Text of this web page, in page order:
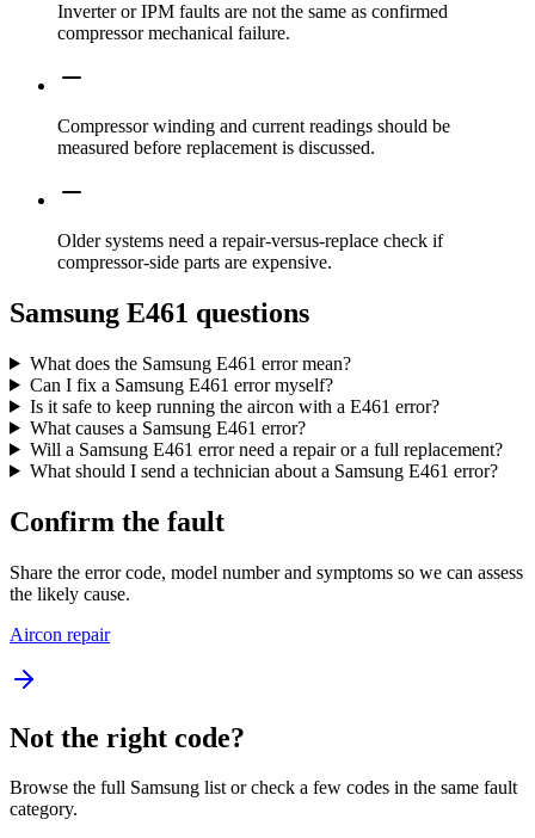
Inverter or IPM faults are not the same as confirmed
compressor mechanical failure.
Compressor winding and current readings should be
measured before replacement is discussed.
Older systems need a repair-versus-replace check if
compressor-side parts are expensive.
Samsung E461 questions
What does the Samsung E461 error mean?
Can I fix a Samsung E461 error myself?
Is it safe to keep running the aircon with a E461 error?
What causes a Samsung E461 error?
Will a Samsung E461 error need a repair or a full replacement?
What should I send a technician about a Samsung E461 error?
Confirm the fault
Share the error code, model number and symptoms so we can assess
the likely cause.
Aircon repair
Not the right code?
Browse the full Samsung list or check a few codes in the same fault
category.